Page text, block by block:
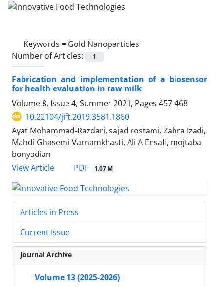
Keywords = Gold Nanoparticles
Number of Articles:
1
Fabrication and implementation of a biosensor
for health evaluation in raw milk
Volume 8, Issue 4, Summer 2021, Pages 457-468
10.22104/jift.2019.3581.1860
Ayat Mohammad-Razdari, sajad rostami, Zahra Izadi,
Mahdi Ghasemi-Varnamkhasti, Ali A Ensafi, mojtaba
bonyadian
View Article
PDF 1.07 M
Articles in Press
Current Issue
Journal Archive
Volume 13 (2025-2026)